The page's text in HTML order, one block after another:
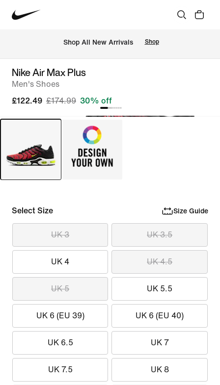
Shop All New Arrivals Shop
Nike Air Max Plus
Men's Shoes
£122.49 £174.99 30% off
Select Size Size Guide
UK 3 UK 3.5
UK 4 UK 4.5
UK 5 UK 5.5
UK 6 (EU 39) UK 6 (EU 40)
UK 6.5 UK 7
UK 7.5 UK 8